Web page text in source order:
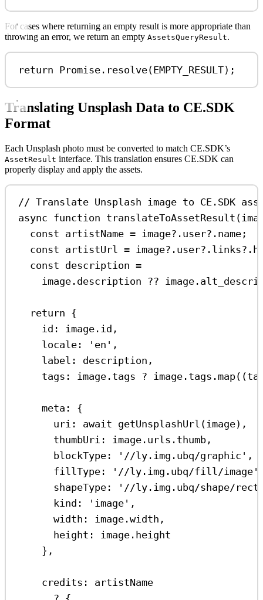
For cases where returning an empty result is more appropriate than
throwing an error, we return an empty AssetsQueryResult.
return Promise . resolve(EMPTY_RESULT);
Translating Unsplash Data to CE.SDK
Format
Each Unsplash photo must be converted to match CE.SDK’s
AssetResult interface. This translation ensures CE.SDK can
properly display and apply the assets.
// Translate Unsplash image to CE.SDK
async function translateToAssetResult (
const artistName = image?. user?. name ;
const artistUrl = image?. user?. links?.
const description =
image . description ?? image .
return {
id:
image . id ,
locale:
'en' ,
label:
description ,
tags:
image . tags ? image . tags .map((
meta:
{
uri:
await getUnsplashUrl (image),
thumbUri:
image . urls . thumb ,
blockType:
'//ly.img.ubq/graphic' ,
fillType:
'//ly.img.ubq/fill/image'
shapeType:
'//ly.img.ubq/shape/
kind:
'image' ,
width:
image .width ,
height:
image . height
},
credits:
artistName